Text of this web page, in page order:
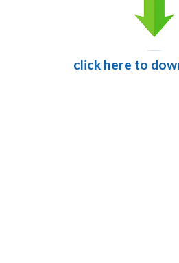
click here to